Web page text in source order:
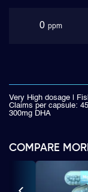
0 ppm
Very High dosage |
Claims per capsule:
300mg DHA
COMPARE